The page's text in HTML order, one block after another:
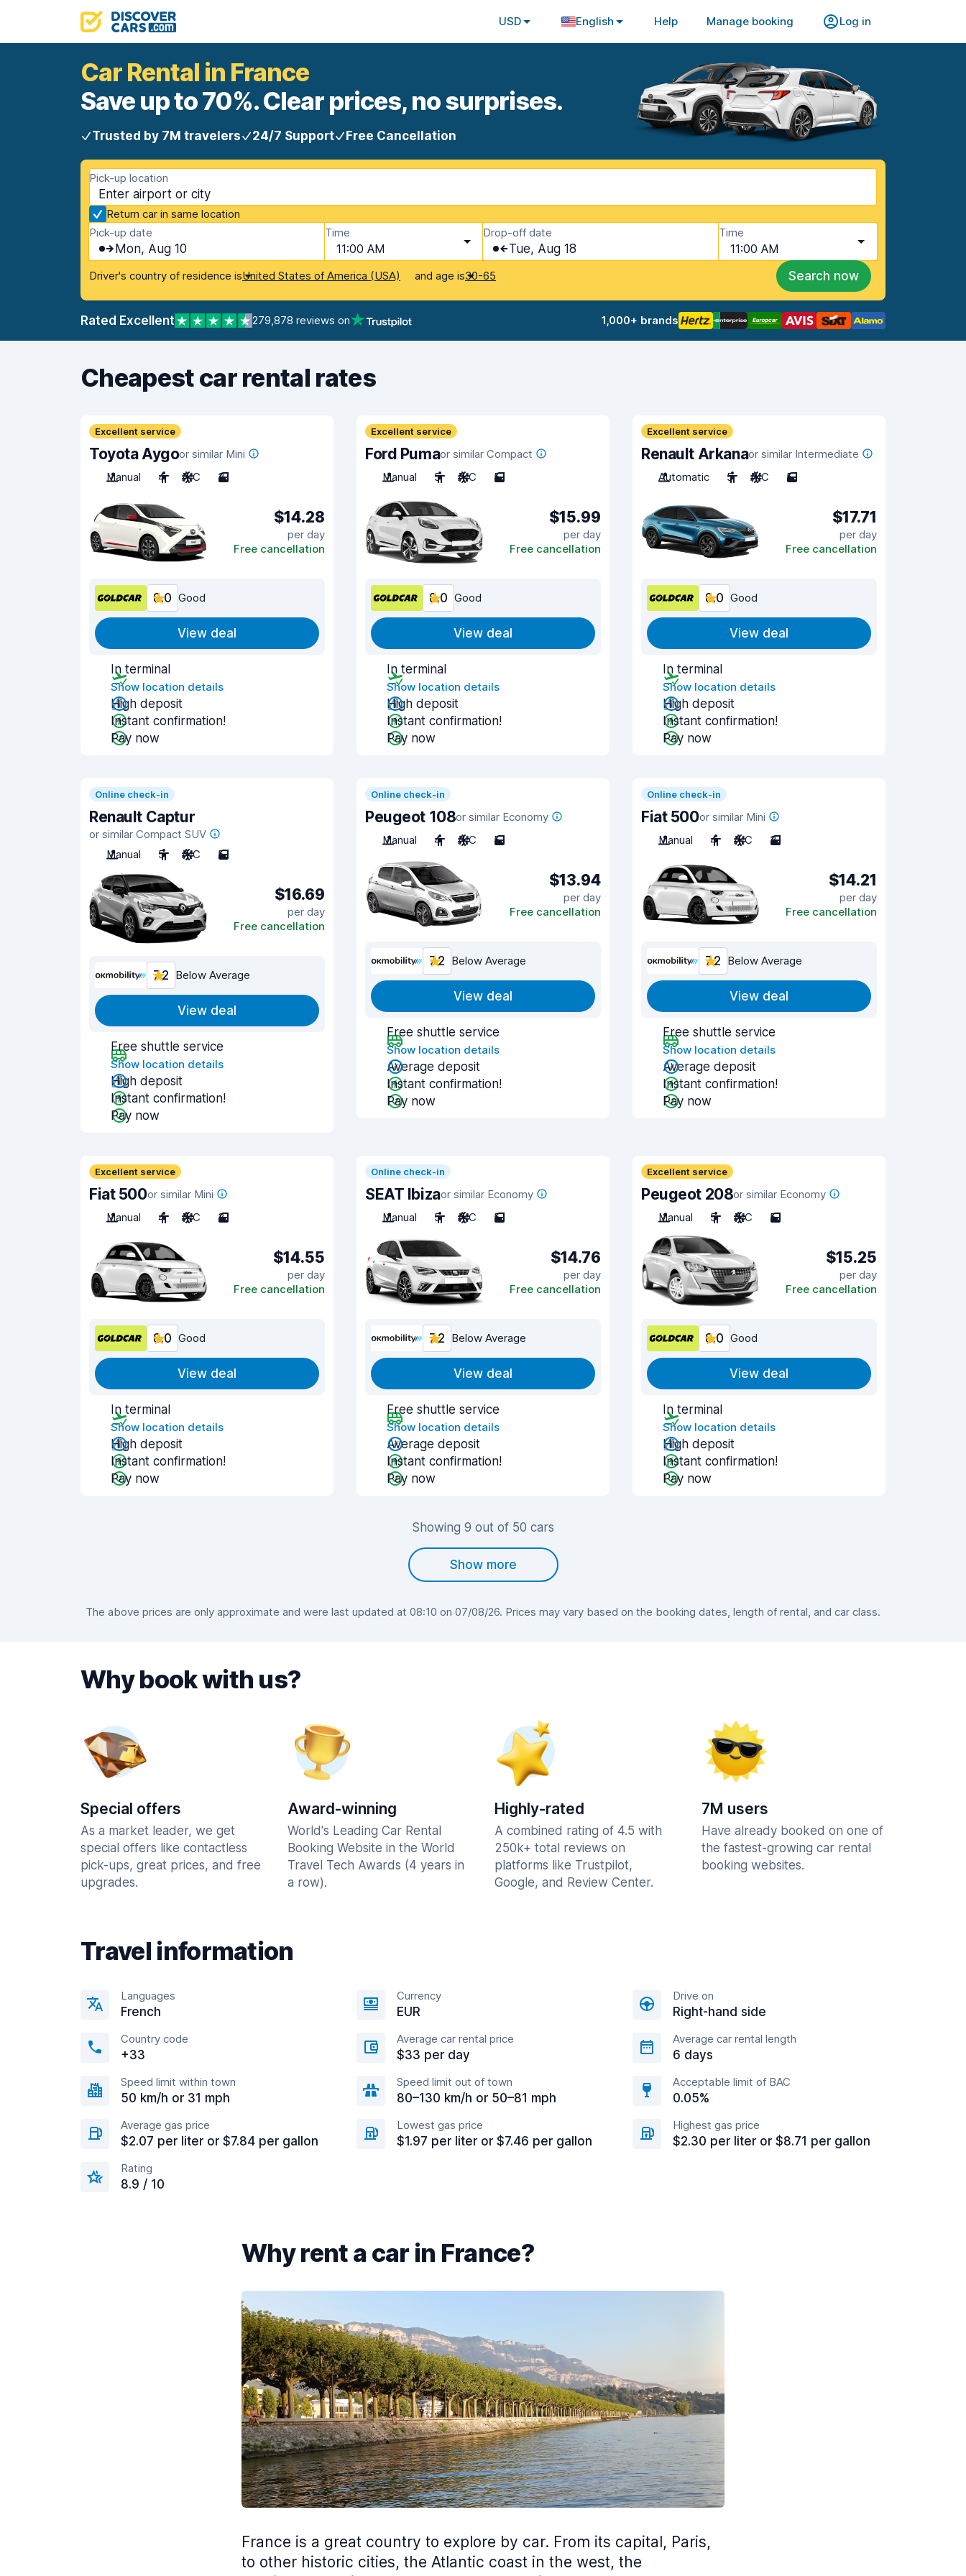
USD English Help Manage booking Log in
Car Rental in France
Save up to 70%. Clear prices, no surprises.
Trusted by 7M travelers 24/7 Support Free Cancellation
Pick-up location
Return car in same location
Pick-up date
Mon, Aug 10
Time
11:00 AM
Drop-off date
Tue, Aug 18
Time
11:00 AM
Driver's country of residence isUnited States of America (USA) and age is30-65 Search now
Rated Excellent 279,878 reviews on 1,000+ brands
Cheapest car rental rates
Excellent service
Toyota Aygoor similar Mini
Manual
4 A/C 3
$14.28
per day
Free cancellation
8.0 Good
View deal
In terminal
Show location details
High deposit
Instant confirmation!
Pay now
Excellent service
Ford Pumaor similar Compact
Manual
5 A/C 5
$15.99
per day
Free cancellation
8.0 Good
View deal
In terminal
Show location details
High deposit
Instant confirmation!
Pay now
Excellent service
Renault Arkanaor similar Intermediate
Automatic
5 A/C 5
$17.71
per day
Free cancellation
8.0 Good
View deal
In terminal
Show location details
High deposit
Instant confirmation!
Pay now
Online check-in
Renault Captur
or similar Compact SUV
Manual
5 A/C 5
$16.69
per day
Free cancellation
7.2 Below Average
View deal
Free shuttle service
Show location details
High deposit
Instant confirmation!
Pay now
Online check-in
Peugeot 108or similar Economy
Manual
4 A/C 5
$13.94
per day
Free cancellation
7.2 Below Average
View deal
Free shuttle service
Show location details
Average deposit
Instant confirmation!
Pay now
Online check-in
Fiat 500or similar Mini
Manual
4 A/C 3
$14.21
per day
Free cancellation
7.2 Below Average
View deal
Free shuttle service
Show location details
Average deposit
Instant confirmation!
Pay now
Excellent service
Fiat 500or similar Mini
Manual
4 A/C 3
$14.55
per day
Free cancellation
8.0 Good
View deal
In terminal
Show location details
High deposit
Instant confirmation!
Pay now
Online check-in
SEAT Ibizaor similar Economy
Manual
5 A/C 5
$14.76
per day
Free cancellation
7.2 Below Average
View deal
Free shuttle service
Show location details
Average deposit
Instant confirmation!
Pay now
Excellent service
Peugeot 208or similar Economy
Manual
5 A/C 5
$15.25
per day
Free cancellation
8.0 Good
View deal
In terminal
Show location details
High deposit
Instant confirmation!
Pay now
Showing 9 out of 50 cars
Show more
The above prices are only approximate and were last updated at 08:10 on 07/08/26. Prices may vary based on the booking dates, length of rental, and car class.
Why book with us?
Special offers
As a market leader, we get
special offers like contactless
pick-ups, great prices, and free
upgrades.
Award-winning
World's Leading Car Rental
Booking Website in the World
Travel Tech Awards (4 years in
a row).
Highly-rated
A combined rating of 4.5 with
250k+ total reviews on
platforms like Trustpilot,
Google, and Review Center.
7M users
Have already booked on one of
the fastest-growing car rental
booking websites.
Travel information
Languages
French
Currency
EUR
Drive on
Right-hand side
Country code
+33
Average car rental price
$33 per day
Average car rental length
6 days
Speed limit within town
50 km/h or 31 mph
Speed limit out of town
80–130 km/h or 50–81 mph
Acceptable limit of BAC
0.05%
Average gas price
$2.07 per liter or $7.84 per gallon
Lowest gas price
$1.97 per liter or $7.46 per gallon
Highest gas price
$2.30 per liter or $8.71 per gallon
Rating
8.9 / 10
Why rent a car in France?
France is a great country to explore by car. From its capital, Paris,
to other historic cities, the Atlantic coast in the west, the